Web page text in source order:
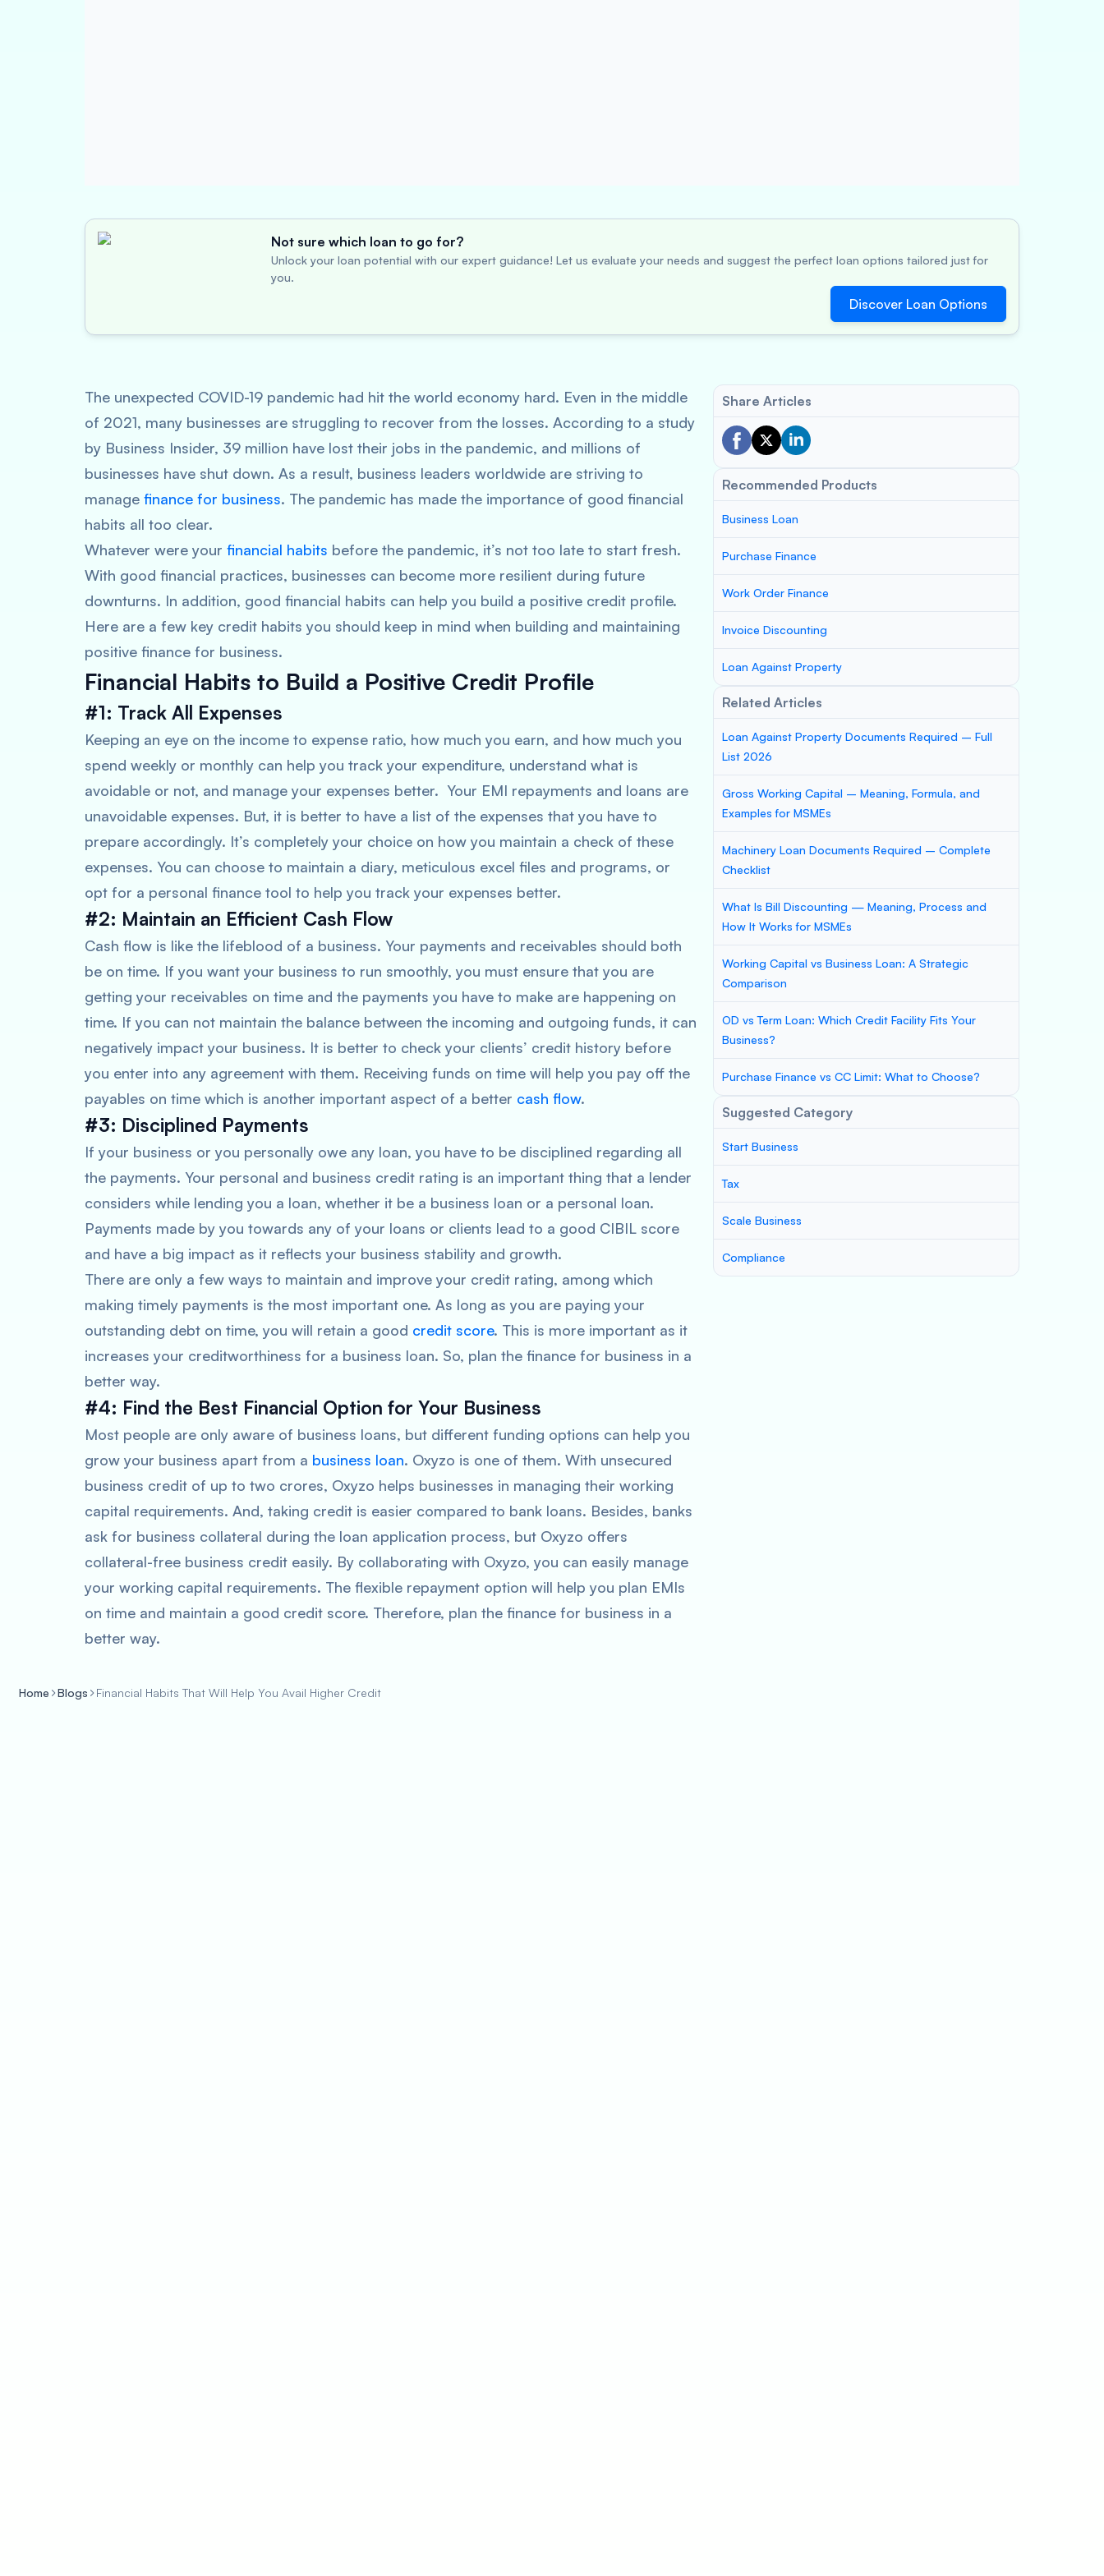
Not sure which loan to go for?
Unlock your loan potential with our expert guidance! Let us evaluate your needs and suggest the perfect loan options tailored just for
you.
Discover Loan Options
The unexpected COVID-19 pandemic had hit the world economy hard. Even in the middle
of 2021, many businesses are struggling to recover from the losses. According to a study
by Business Insider, 39 million have lost their jobs in the pandemic, and millions of
businesses have shut down. As a result, business leaders worldwide are striving to
manage finance for business. The pandemic has made the importance of good financial
habits all too clear.
Whatever were your financial habits before the pandemic, it’s not too late to start fresh.
With good financial practices, businesses can become more resilient during future
downturns. In addition, good financial habits can help you build a positive credit profile.
Here are a few key credit habits you should keep in mind when building and maintaining
positive finance for business.
Financial Habits to Build a Positive Credit Profile
#1: Track All Expenses
Keeping an eye on the income to expense ratio, how much you earn, and how much you
spend weekly or monthly can help you track your expenditure, understand what is
avoidable or not, and manage your expenses better. Your EMI repayments and loans are
unavoidable expenses. But, it is better to have a list of the expenses that you have to
prepare accordingly. It’s completely your choice on how you maintain a check of these
expenses. You can choose to maintain a diary, meticulous excel files and programs, or
opt for a personal finance tool to help you track your expenses better.
#2: Maintain an Efficient Cash Flow
Cash flow is like the lifeblood of a business. Your payments and receivables should both
be on time. If you want your business to run smoothly, you must ensure that you are
getting your receivables on time and the payments you have to make are happening on
time. If you can not maintain the balance between the incoming and outgoing funds, it can
negatively impact your business. It is better to check your clients’ credit history before
you enter into any agreement with them. Receiving funds on time will help you pay off the
payables on time which is another important aspect of a better cash flow.
#3: Disciplined Payments
If your business or you personally owe any loan, you have to be disciplined regarding all
the payments. Your personal and business credit rating is an important thing that a lender
considers while lending you a loan, whether it be a business loan or a personal loan.
Payments made by you towards any of your loans or clients lead to a good CIBIL score
and have a big impact as it reflects your business stability and growth.
There are only a few ways to maintain and improve your credit rating, among which
making timely payments is the most important one. As long as you are paying your
outstanding debt on time, you will retain a good credit score. This is more important as it
increases your creditworthiness for a business loan. So, plan the finance for business in a
better way.
#4: Find the Best Financial Option for Your Business
Most people are only aware of business loans, but different funding options can help you
grow your business apart from a business loan. Oxyzo is one of them. With unsecured
business credit of up to two crores, Oxyzo helps businesses in managing their working
capital requirements. And, taking credit is easier compared to bank loans. Besides, banks
ask for business collateral during the loan application process, but Oxyzo offers
collateral-free business credit easily. By collaborating with Oxyzo, you can easily manage
your working capital requirements. The flexible repayment option will help you plan EMIs
on time and maintain a good credit score. Therefore, plan the finance for business in a
better way.
Share Articles
Recommended Products
Business Loan
Purchase Finance
Work Order Finance
Invoice Discounting
Loan Against Property
Related Articles
Loan Against Property Documents Required – Full
List 2026
Gross Working Capital – Meaning, Formula, and
Examples for MSMEs
Machinery Loan Documents Required – Complete
Checklist
What Is Bill Discounting — Meaning, Process and
How It Works for MSMEs
Working Capital vs Business Loan: A Strategic
Comparison
OD vs Term Loan: Which Credit Facility Fits Your
Business?
Purchase Finance vs CC Limit: What to Choose?
Suggested Category
Start Business
Tax
Scale Business
Compliance
Home Blogs Financial Habits That Will Help You Avail Higher Credit